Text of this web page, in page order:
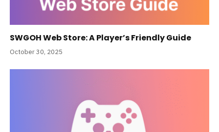
SWGOH Web Store: A Player’s Friendly Guide
October 30, 2025